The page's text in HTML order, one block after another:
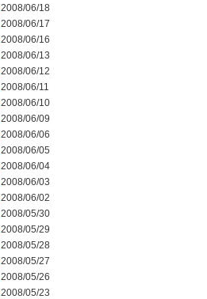
2008/06/18
2008/06/17
2008/06/16
2008/06/13
2008/06/12
2008/06/11
2008/06/10
2008/06/09
2008/06/06
2008/06/05
2008/06/04
2008/06/03
2008/06/02
2008/05/30
2008/05/29
2008/05/28
2008/05/27
2008/05/26
2008/05/23